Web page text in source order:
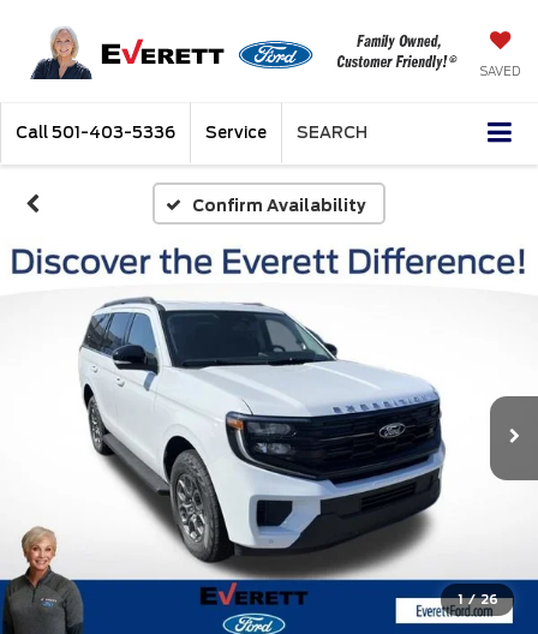
SAVED
Call 501-403-5336 Service SEARCH
Confirm Availability
1 / 26